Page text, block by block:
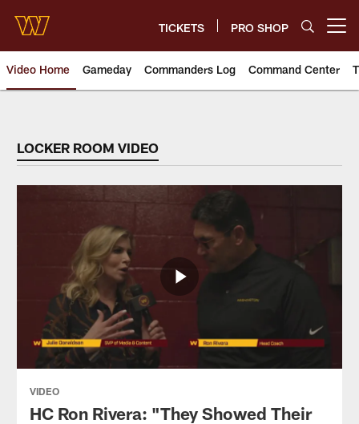
main
content
TICKETS PRO SHOP
Video Home Gameday Commanders Log Command Center
Video | Washington
LOCKER ROOM VIDEO
VIDEO
HC Ron Rivera: "They Showed Their